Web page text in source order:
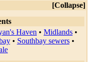
Collapse
Haven • Midlands •
• Southbay sewers•